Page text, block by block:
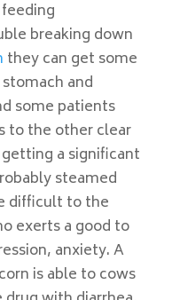
breaking down
they can get some
and
some patients
to the other clear
a significant
steamed
difficult to the
exerts a good to
anxiety. A
is able to cows